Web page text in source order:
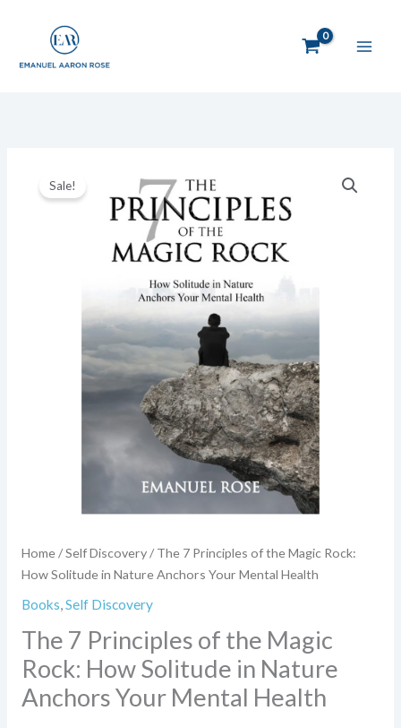
Sale!
Home/Self Discovery/ The 7 Principles of the Magic Rock:
How Solitude in Nature Anchors Your Mental Health
Books,Self Discovery
The 7 Principles of the Magic
Rock: How Solitude in Nature
Anchors Your Mental Health
was:
$19.95.
price
is:
$14.95.